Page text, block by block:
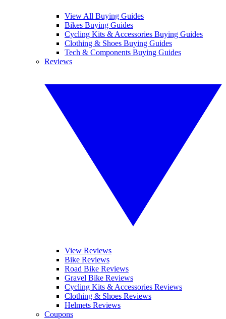
View All Buying Guides
Bikes Buying Guides
Cycling Kits & Accessories Buying Guides
Clothing & Shoes Buying Guides
Tech & Components Buying Guides
Reviews
View Reviews
Bike Reviews
Road Bike Reviews
Gravel Bike Reviews
Cycling Kits & Accessories Reviews
Clothing & Shoes Reviews
Helmets Reviews
Coupons